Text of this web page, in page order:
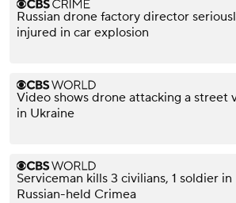
Russian drone factory director
injured in car explosion
Video shows drone attacking a street
in Ukraine
Serviceman kills 3 civilians, 1 soldier in
Russian-held Crimea